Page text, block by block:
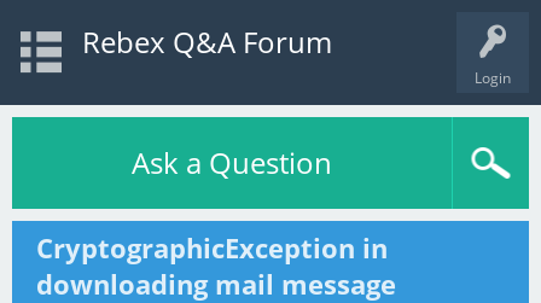
Login
Rebex Q&A Forum
Ask a Question
CryptographicException in
downloading mail message